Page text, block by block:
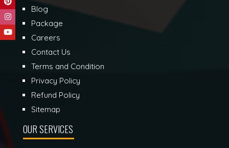
Blog
Package
Careers
Contact Us
Terms and Condition
Privacy Policy
Refund Policy
Sitemap
OUR SERVICES